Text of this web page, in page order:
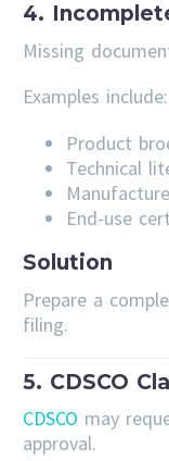
4.
Missing
Examples include:
Product
Technical
End-use
Solution
Prepare a
filing.
5. CDSCO
CDSCO may
approval.